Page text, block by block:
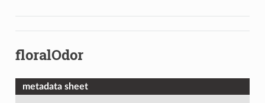
floralOdor
metadata sheet